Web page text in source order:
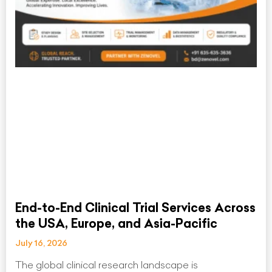
End-to-End Clinical Trial Services Across
the USA, Europe, and Asia-Pacific
July 16, 2026
The global clinical research landscape is